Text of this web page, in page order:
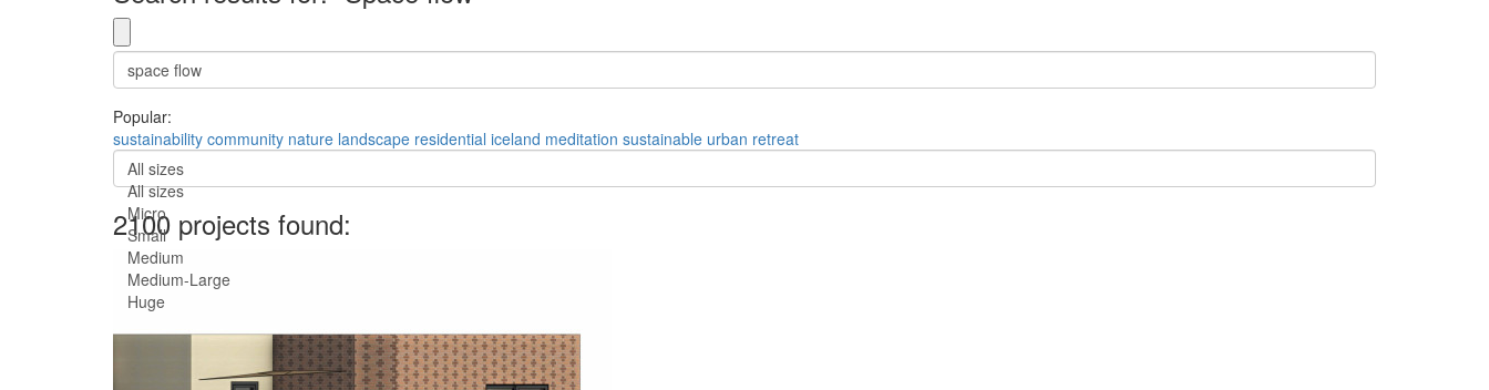
Popular:
sustainability community nature landscape residential iceland meditation sustainable urban retreat
All sizes
All sizes
Micro
Small
Medium
Medium-Large
Huge
2100 projects found: